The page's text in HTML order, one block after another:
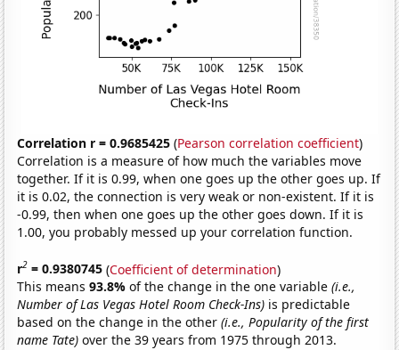
Correlation r = 0.9685425 (Pearson correlation coefficient)
Correlation is a measure of how much the variables move
together. If it is 0.99, when one goes up the other goes up. If
it is 0.02, the connection is very weak or non-existent. If it is
-0.99, then when one goes up the other goes down. If it is
1.00, you probably messed up your correlation function.
r2 = 0.9380745 (Coefficient of determination)
This means93.8%of the change in the one variable(i.e.,
Number of Las Vegas Hotel Room Check-Ins) is predictable
based on the change in the other(i.e., Popularity of the first
name Tate) over the 39 years from 1975 through 2013.